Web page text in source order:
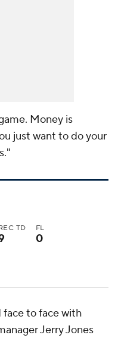
Money is
just want to do your
TD FL
0
face to face with
Jerry Jones